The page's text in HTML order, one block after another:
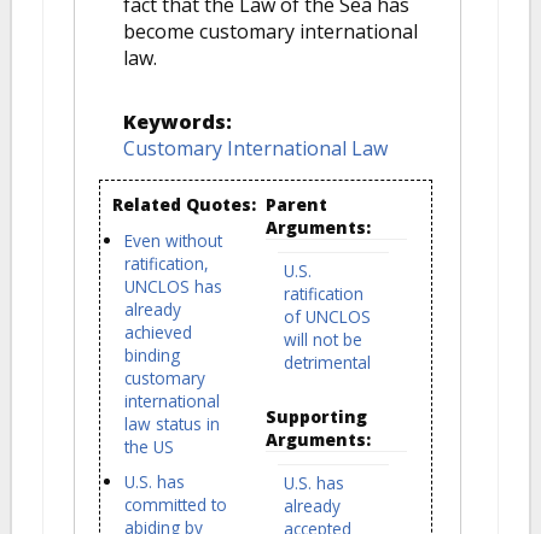
become customary international
law.
Keywords:
Customary International Law
Related Quotes:
Even without
ratification,
UNCLOS has
already
achieved
binding
customary
international
law status in
the US
U.S. has
committed to
abiding by
Parent
Arguments:
U.S.
ratification
of UNCLOS
will not be
detrimental
Supporting
Arguments:
U.S. has
already
accepted